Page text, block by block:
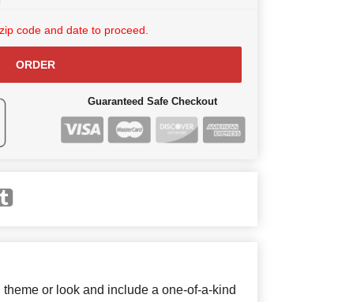
code and date to proceed.
ORDER
Guaranteed Safe Checkout
or look and include a one-of-a-kind